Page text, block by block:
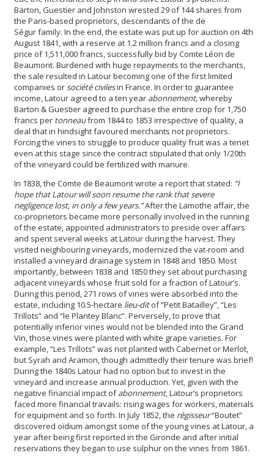
Barton, Guestier and Johnston wrested 29 of 144 shares from
the Paris-based proprietors, descendants of the de
Ségur family. In the end, the estate was put up for auction on 4th
August 1841, with a reserve at 1.2 million francs and a closing
price of 1,511,000 francs, successfully bid by Comte Léon de
Beaumont. Burdened with huge repayments to the merchants,
the sale resulted in Latour becoming one of the first limited
companies orsociété civilesin France. In order to guarantee
income, Latour agreed to a ten year abonnement,whereby
Barton & Guestier agreed to purchase the entire crop for 1,750
francs per tonneaufrom 1844 to 1853 irrespective of quality, a
deal that in hindsight favoured merchants not proprietors.
Forcing the vines to struggle to produce quality fruit was a tenet
even at this stage since the contract stipulated that only 1/20th
of the vineyard could be fertilized with manure.
In 1838, the Comte de Beaumont wrote a report that stated: “I
hope that Latour will soon resume the rank that severe
negligence lost, in only a few years.”After the Lamothe affair, the
co-proprietors became more personally involved in the running
of the estate, appointed administrators to preside over affairs
and spent several weeks at Latour during the harvest. They
visited neighbouring vineyards, modernized the vat-room and
installed a vineyard drainage system in 1848 and 1850. Most
importantly, between 1838 and 1850 they set about purchasing
adjacent vineyards whose fruit sold for a fraction of Latour’s.
During this period, 271 rows of vines were absorbed into the
estate, including 10.5-hectare lieu-ditof “Petit Batailley”, “Les
Trillots” and “le Plantey Blanc”. Perversely, to prove that
potentially inferior vines would not be blended into the Grand
Vin, those vines were planted with white grape varieties. For
example, “Les Trillots” was not planted with Cabernet or Merlot,
but Syrah and Aramon, though admittedly their tenure was brief!
During the 1840s Latour had no option but to invest in the
vineyard and increase annual production. Yet, given with the
negative financial impact ofabonnement, Latour’s proprietors
faced more financial travails: rising wages for workers, materials
for equipment and so forth. In July 1852, the régisseur“Boutet”
discovered oïdium amongst some of the young vines at Latour, a
year after being first reported in the Gironde and after initial
reservations they began to use sulphur on the vines from 1861.